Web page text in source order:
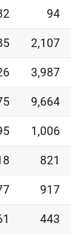
94
2,107
3,987
9,664
1,006
821
917
443